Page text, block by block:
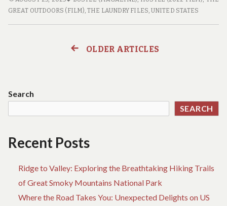
TO
FOR
GREAT OUTDOORS (FILM),THE LAUNDRY FILES,UNITED STATES
OLDER ARTICLES
Search
SEARCH
Recent Posts
Ridge to Valley: Exploring the Breathtaking Hiking Trails
of Great Smoky Mountains National Park
Where the Road Takes You: Unexpected Delights on US